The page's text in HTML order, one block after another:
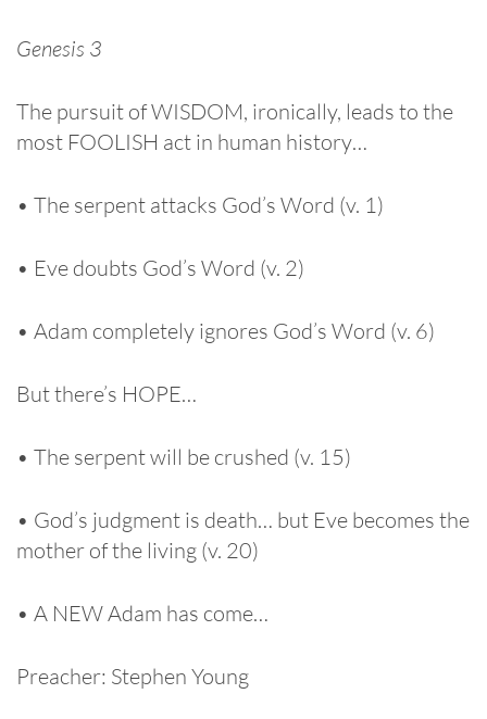
Genesis 3
The pursuit of WISDOM, ironically, leads to the
most FOOLISH act in human history…
• The serpent attacks God’s Word (v. 1)
• Eve doubts God’s Word (v. 2)
• Adam completely ignores God’s Word (v. 6)
But there’s HOPE…
• The serpent will be crushed (v. 15)
• God’s judgment is death… but Eve becomes the
mother of the living (v. 20)
• A NEW Adam has come…
Preacher: Stephen Young